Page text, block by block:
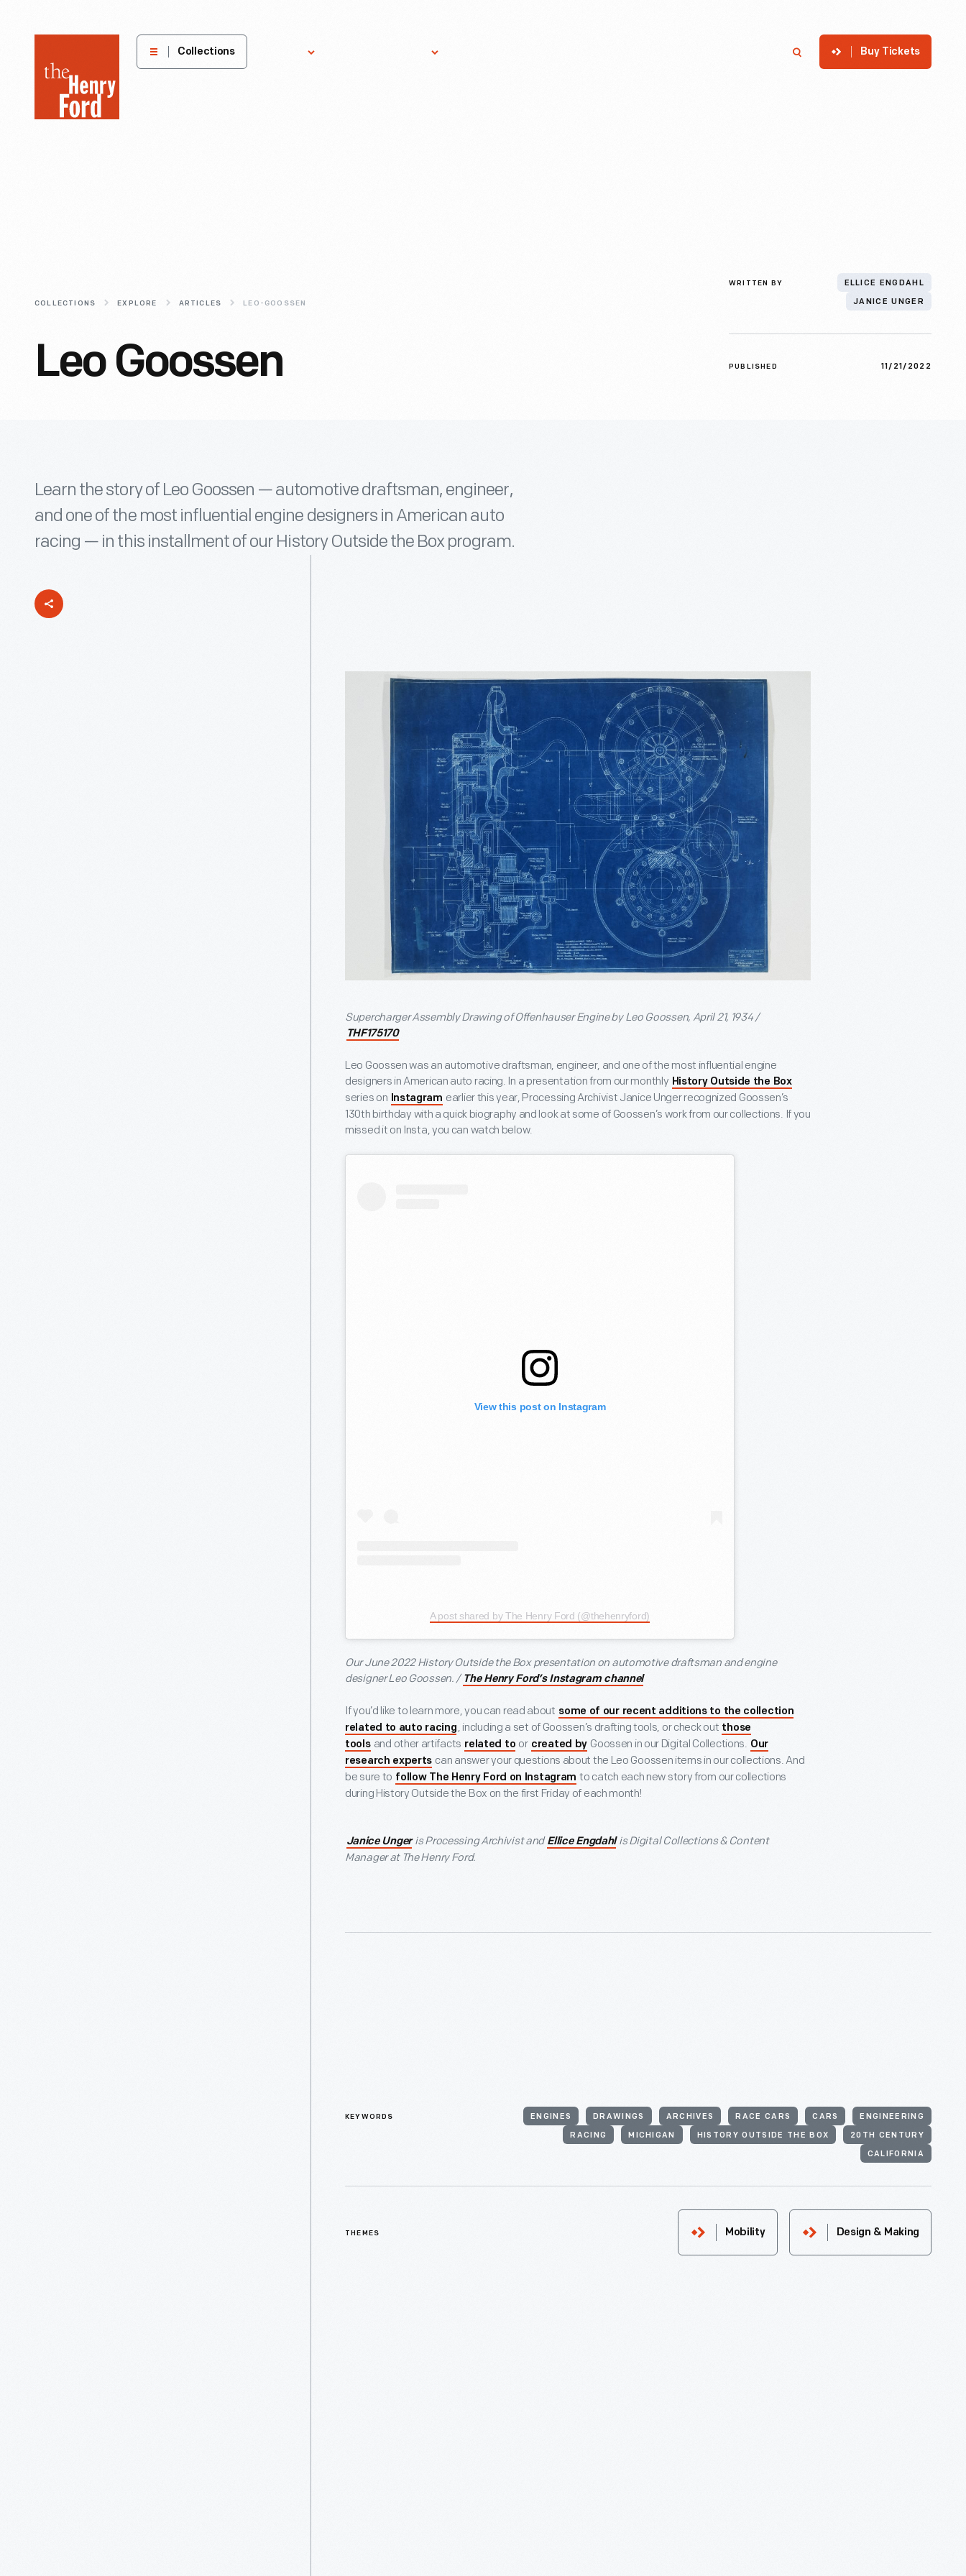
Henry
Museum
Collections Buy Tickets
COLLECTIONS EXPLORE ARTICLES LEO-GOOSSEN
Leo Goossen
WRITTEN BY ELLICE ENGDAHL
JANICE UNGER
PUBLISHED 11/21/2022
Learn the story of Leo Goossen — automotive draftsman, engineer,
and one of the most influential engine designers in American auto
racing — in this installment of our History Outside the Box program.
Supercharger Assembly Drawing of Offenhauser Engine by Leo Goossen, April 21, 1934 /
THF175170
Leo Goossen was an automotive draftsman, engineer, and one of the most influential engine
designers in American auto racing. In a presentation from our monthly History Outside the Box
series on Instagram earlier this year, Processing Archivist Janice Unger recognized Goossen’s
130th birthday with a quick biography and look at some of Goossen’s work from our collections. If you
missed it on Insta, you can watch below.
View this post on Instagram
A post shared by The Henry Ford (@thehenryford)
Our June 2022 History Outside the Box presentation on automotive draftsman and engine
designer Leo Goossen. / The Henry Ford’s Instagram channel
If you’d like to learn more, you can read about some of our recent additions to the collection
related to auto racing , including a set of Goossen’s drafting tools, or check out those
tools and other artifacts related to or created by Goossen in our Digital Collections. Our
research experts can answer your questions about the Leo Goossen items in our collections. And
be sure to follow The Henry Ford on Instagram to catch each new story from our collections
during History Outside the Box on the first Friday of each month!
Janice Ungeris Processing Archivist and Ellice Engdahlis Digital Collections & Content
Manager at The Henry Ford.
KEYWORDS ENGINES DRAWINGS ARCHIVES RACE CARS CARS ENGINEERING
RACING MICHIGAN HISTORY OUTSIDE THE BOX 20TH CENTURY
CALIFORNIA
THEMES Mobility Design & Making